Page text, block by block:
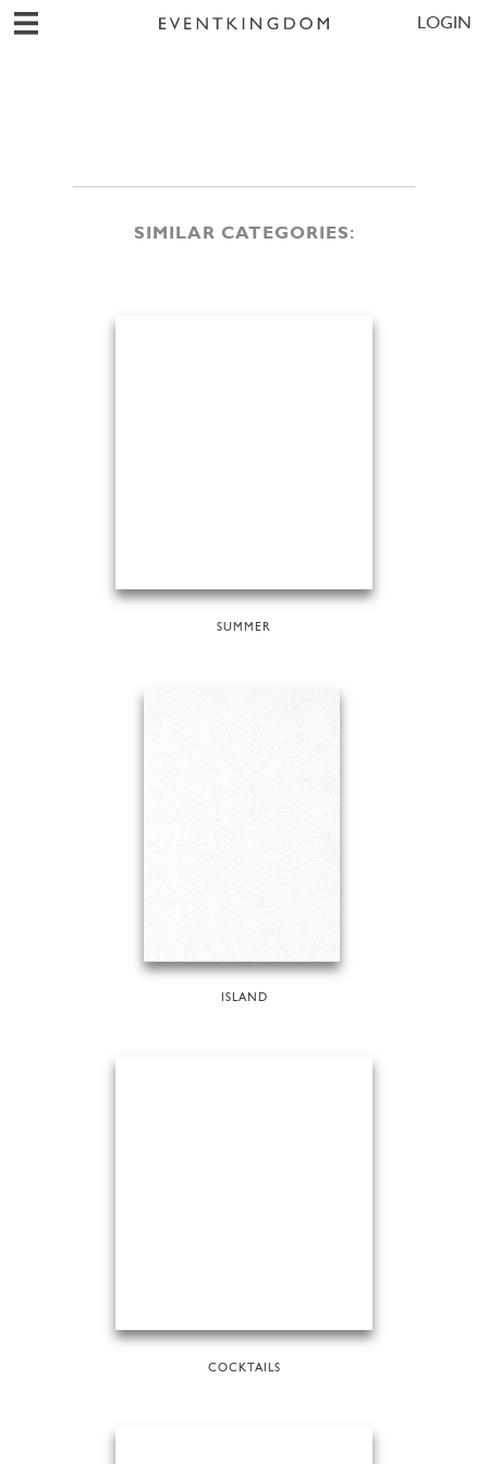
LOGIN
SIMILAR CATEGORIES:
SUMMER
ISLAND
COCKTAILS